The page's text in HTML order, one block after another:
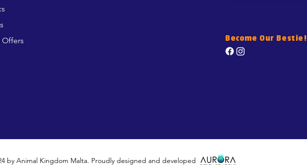
Offers
Become Our Bestie!
by Animal Kingdom Malta. Proudly designed and developed